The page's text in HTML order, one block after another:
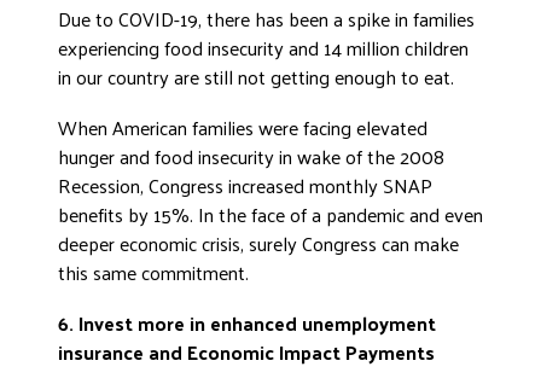
Due to COVID-19, there has been a spike in families
experiencing food insecurity and 14 million children
in our country are still not getting enough to eat.
When American families were facing elevated
hunger and food insecurity in wake of the 2008
Recession, Congress increased monthly SNAP
benefits by 15%. In the face of a pandemic and even
deeper economic crisis, surely Congress can make
this same commitment.
6. Invest more in enhanced unemployment
insurance and Economic Impact Payments